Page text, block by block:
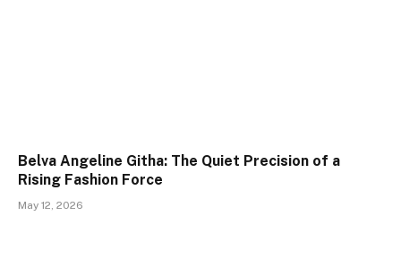
Belva Angeline Githa: The Quiet Precision of a
Rising Fashion Force
May 12, 2026